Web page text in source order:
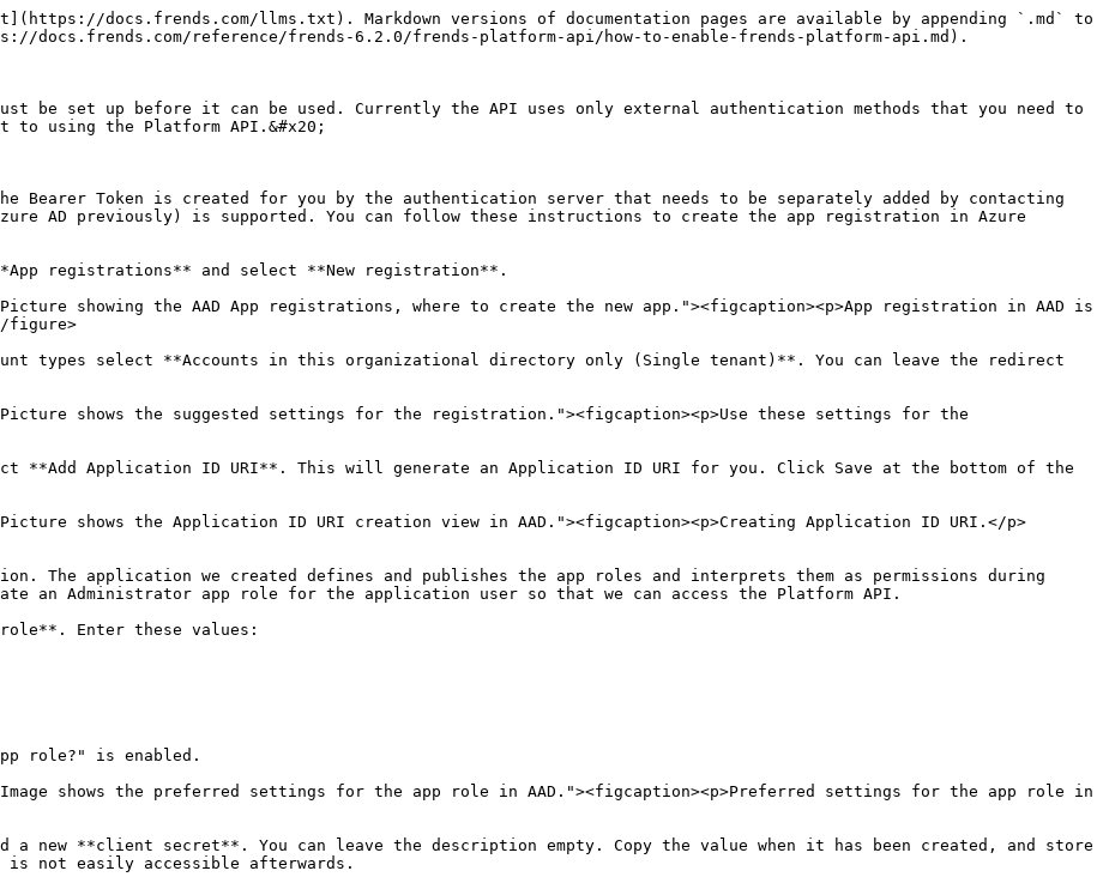
docs.frends.com/llms.txt). Markdown versions of documentation pages are available by appending `.md` to
docs.frends.com/reference/frends-6.2.0/frends-platform-api/how-to-enable-frends-platform-api.md).
be set up before it can be used. Currently the API uses only external authentication methods that you need to
using the Platform API.&#x20;
Bearer Token is created for you by the authentication server that needs to be separately added by contacting
AD previously) is supported. You can follow these instructions to create the app registration in Azure
registrations** and select **New registration**.
showing the AAD App registrations, where to create the new app."><figcaption><p>App registration in AAD is
figure>
types select **Accounts in this organizational directory only (Single tenant)**. You can leave the redirect
shows the suggested settings for the registration."><figcaption><p>Use these settings for the
**Add Application ID URI**. This will generate an Application ID URI for you. Click Save at the bottom of the
shows the Application ID URI creation view in AAD."><figcaption><p>Creating Application ID URI.</p>
The application we created defines and publishes the app roles and interprets them as permissions during
an Administrator app role for the application user so that we can access the Platform API.
Enter these values:
role?" is enabled.
shows the preferred settings for the app role in AAD."><figcaption><p>Preferred settings for the app role in
new **client secret**. You can leave the description empty. Copy the value when it has been created, and store
not easily accessible afterwards.